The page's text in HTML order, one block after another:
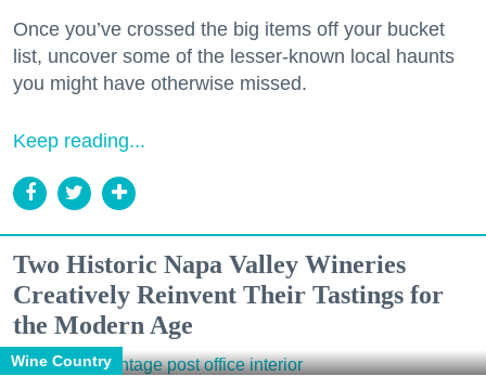
Once you’ve crossed the big items off your bucket
list, uncover some of the lesser-known local haunts
you might have otherwise missed.
Keep reading...
Two Historic Napa Valley Wineries
Creatively Reinvent Their Tastings for
the Modern Age
Wine Country